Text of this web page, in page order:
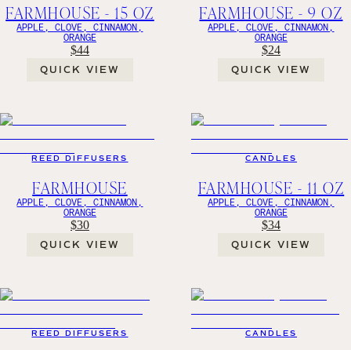
FARMHOUSE - 15 OZ
APPLE, CLOVE, CINNAMON,
ORANGE
$44
QUICK VIEW
FARMHOUSE - 9 OZ
APPLE, CLOVE, CINNAMON,
ORANGE
$24
QUICK VIEW
REED DIFFUSERS
FARMHOUSE
APPLE, CLOVE, CINNAMON,
ORANGE
$30
QUICK VIEW
CANDLES
FARMHOUSE - 11 OZ
APPLE, CLOVE, CINNAMON,
ORANGE
$34
QUICK VIEW
REED DIFFUSERS CANDLES